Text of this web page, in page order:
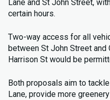
Lane and St John Street,
certain hours.
Two-way access for all
between St John Street and
Harrison St would be
Both proposals aim to
Lane, provide more